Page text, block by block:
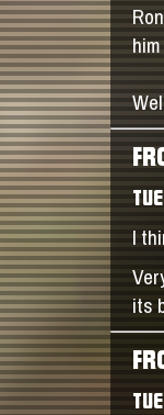
him
I
its